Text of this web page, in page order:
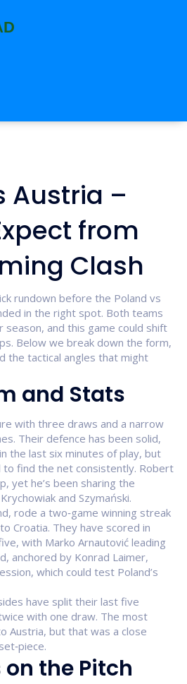
Austria –
from
Clash
rundown before the Poland vs
in the right spot. Both teams
season, and this game could shift
Below we break down the form,
the tactical angles that might
and Stats
with three draws and a narrow
Their defence has been solid,
the last six minutes of play, but
find the net consistently. Robert
yet he’s been sharing the
and Szymański.
rode a two‑game winning streak
Croatia. They have scored in
with Marko Arnautović leading
anchored by Konrad Laimer,
which could test Poland’s
have split their last five
with one draw. The most
Austria, but that was a close
on the Pitch